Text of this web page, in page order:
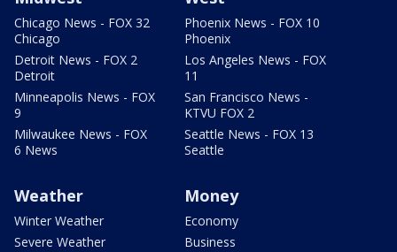
Chicago News - FOX 32
Chicago
Detroit News - FOX 2
Detroit
Minneapolis News - FOX
9
Milwaukee News - FOX
6 News
Phoenix News - FOX 10
Phoenix
Los Angeles News - FOX
11
San Francisco News -
KTVU FOX 2
Seattle News - FOX 13
Seattle
Weather
Winter Weather
Severe Weather
Money
Economy
Business